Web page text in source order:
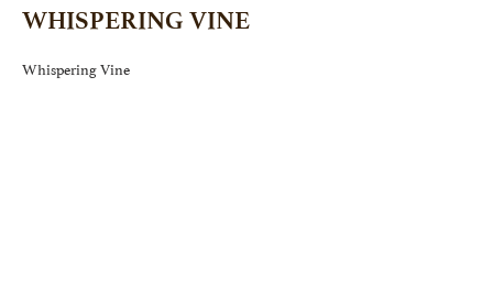
WHISPERING VINE
Whispering Vine